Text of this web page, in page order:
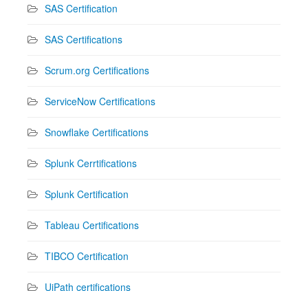
SAS Certification
SAS Certifications
Scrum.org Certifications
ServiceNow Certifications
Snowflake Certifications
Splunk Cerrtifications
Splunk Certification
Tableau Certifications
TIBCO Certification
UiPath certifications